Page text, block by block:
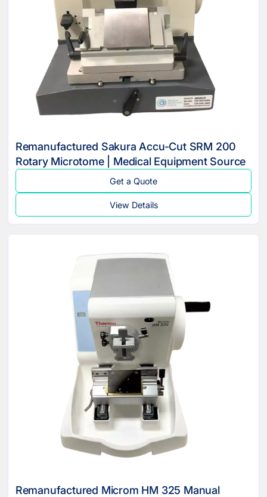
Remanufactured Sakura Accu-Cut SRM 200
Rotary Microtome | Medical Equipment Source
Get a Quote
View Details
Remanufactured Microm HM 325 Manual